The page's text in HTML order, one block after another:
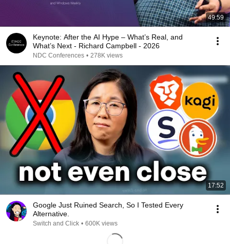
49:59
Keynote: After the AI Hype – What’s Real, and
What’s Next - Richard Campbell - 2026
NDC Conferences • 278K views
17:52
Google Just Ruined Search, So I Tested Every
Alternative.
Switch and Click • 600K views